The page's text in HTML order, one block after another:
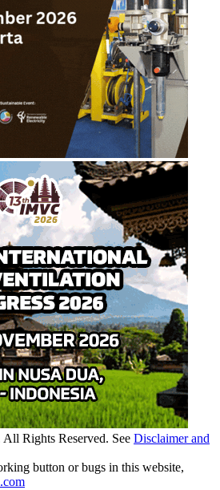
All Rights Reserved. See Disclaimer and
button or bugs in this website,